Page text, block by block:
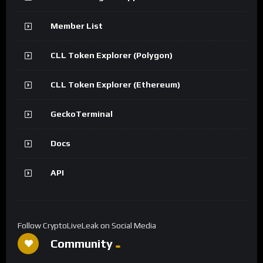
Member List
CLL Token Explorer (Polygon)
CLL Token Explorer (Ethereum)
GeckoTerminal
Docs
API
Follow CryptoLiveLeak on Social Media
Community